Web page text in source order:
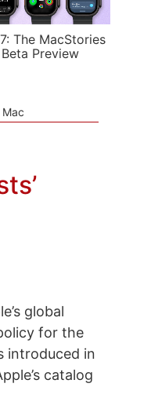
The MacStories
Preview
global
for the
introduced in
catalog